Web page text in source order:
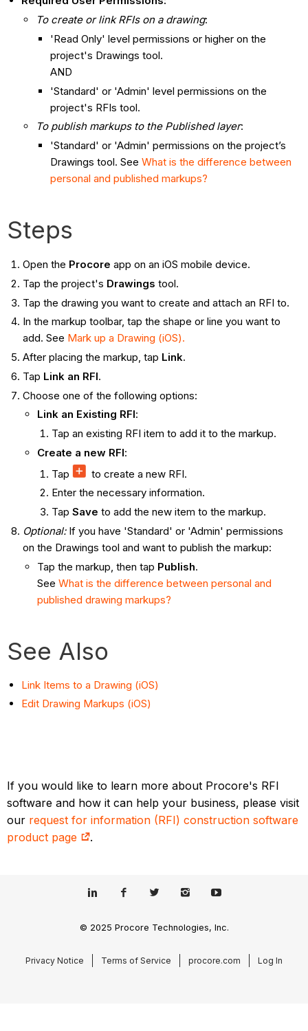
To create or link RFIs on a drawing:
'Read Only' level permissions or higher on the
project's Drawings tool.
AND
'Standard' or 'Admin' level permissions on the
project's RFIs tool.
To publish markups to the Published layer:
'Standard' or 'Admin' permissions on the project’s
Drawings tool. SeeWhat is the difference between
personal and published markups?
Steps
Open the Procore app on an iOS mobile device.
Tap the project's Drawings tool.
Tap the drawing you want to create and attach an RFI to.
In the markup toolbar, tap the shape or line you want to
add. See Mark up a Drawing (iOS).
After placing the markup, tap Link.
Tap Link an RFI.
Choose one of the following options:
Link an Existing RFI:
Tap an existing RFI item to add it to the markup.
Create a new RFI:
Tap
to create a new RFI.
Enter the necessary information.
Tap Save to add the new item to the markup.
Optional:If you have 'Standard' or 'Admin' permissions
on the Drawings tool and want to publish the markup:
Tap the markup, then tap Publish.
See What is the difference between personal and
published drawing markups?
See Also
Link Items to a Drawing (iOS)
Edit Drawing Markups (iOS)
If you would like to learn more about Procore's RFI
software and how it can help your business, please visit
our request for information (RFI) construction software
product page
.
© 2025 Procore Technologies, Inc.
Privacy Notice Terms of Service procore.com Log In